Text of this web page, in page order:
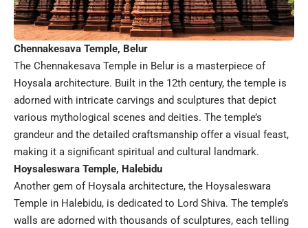
Chennakesava Temple, Belur
The Chennakesava Temple in Belur is a masterpiece of
Hoysala architecture. Built in the 12th century, the temple is
adorned with intricate carvings and sculptures that depict
various mythological scenes and deities. The temple’s
grandeur and the detailed craftsmanship offer a visual feast,
making it a significant spiritual and cultural landmark.
Hoysaleswara Temple, Halebidu
Another gem of Hoysala architecture, the Hoysaleswara
Temple in Halebidu, is dedicated to Lord Shiva. The temple’s
walls are adorned with thousands of sculptures, each telling